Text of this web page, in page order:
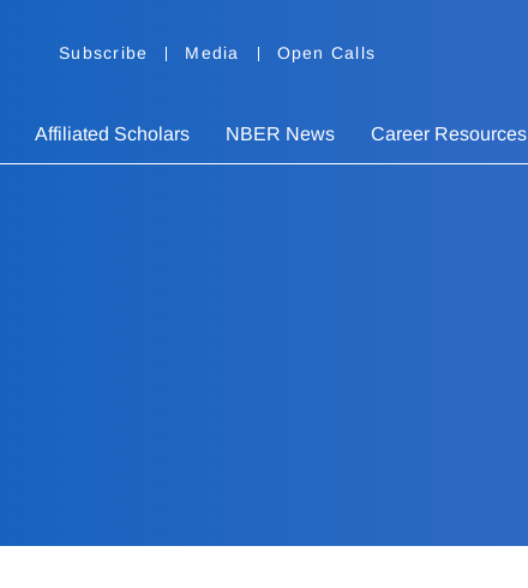
Subscribe Media Open Calls
Affiliated Scholars NBER News Career Resources